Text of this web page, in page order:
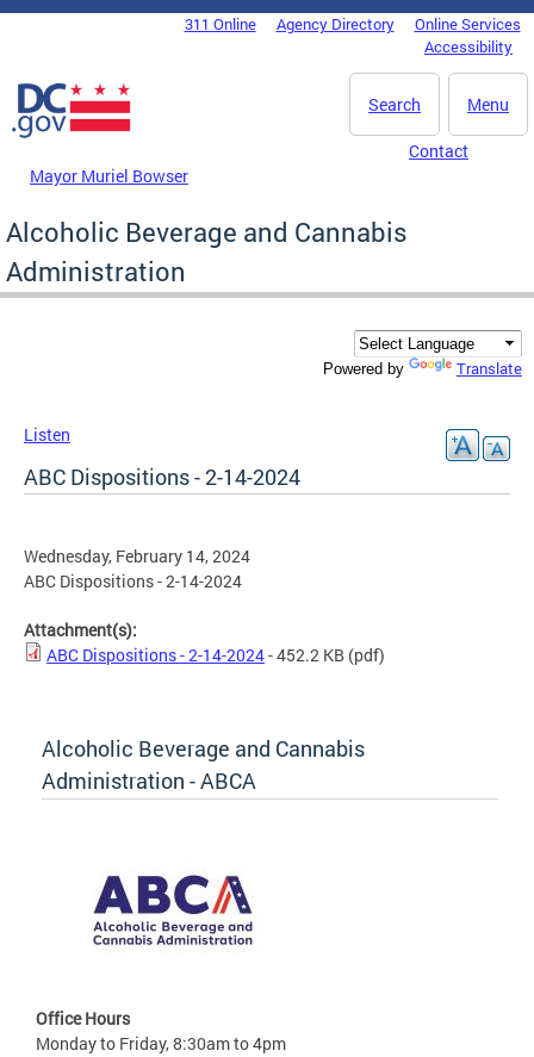
Skip to main content
DC Agency Top Menu311 Online Agency Directory
Online Services
Accessibility
Menu
Search
Mayor Muriel Bowser
Contact
Alcoholic Beverage and Cannabis
Administration
Powered by Translate
Listen
ABC Dispositions - 2-14-2024
Wednesday, February 14, 2024
ABC Dispositions - 2-14-2024
Attachment(s):
ABC Dispositions - 2-14-2024- 452.2 KB (pdf)
Alcoholic Beverage and Cannabis
Administration - ABCA
Office Hours
Monday to Friday, 8:30am to 4pm